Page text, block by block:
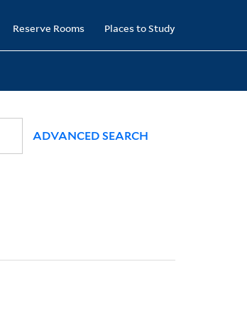
Reserve Rooms Places to Study
ADVANCED SEARCH